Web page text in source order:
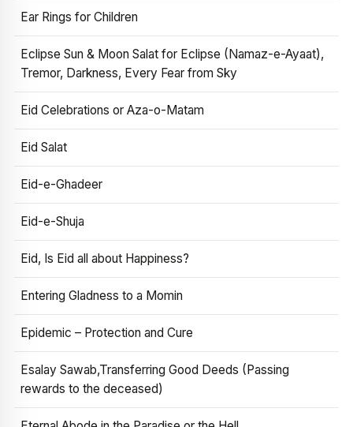
Ear Rings for Children
Eclipse Sun & Moon Salat for Eclipse (Namaz-e-Ayaat),
Tremor, Darkness, Every Fear from Sky
Eid Celebrations or Aza-o-Matam
Eid Salat
Eid-e-Ghadeer
Eid-e-Shuja
Eid, Is Eid all about Happiness?
Entering Gladness to a Momin
Epidemic – Protection and Cure
Esalay Sawab,Transferring Good Deeds (Passing
rewards to the deceased)